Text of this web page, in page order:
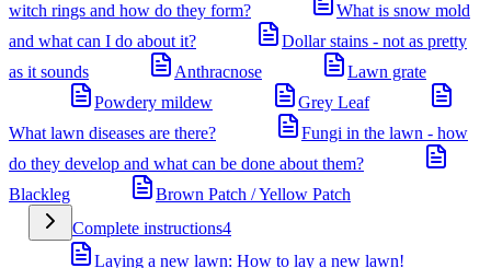
witch rings and how do they form?
What is snow mold
and what can I do about it?
Dollar stains - not as pretty
as it sounds
Anthracnose
Lawn grate
Powdery mildew
Grey Leaf
What lawn diseases are there?
Fungi in the lawn - how
do they develop and what can be done about them?
Blackleg
Brown Patch / Yellow Patch
Complete instructions4
Laying a new lawn: How to lay a new lawn!